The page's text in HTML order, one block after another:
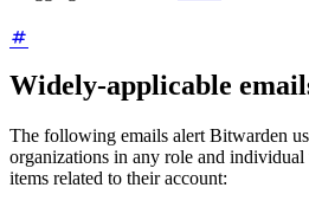
Widely-applicable
The following emails alert Bitwarden
organizations in any role and individual
items related to their account: